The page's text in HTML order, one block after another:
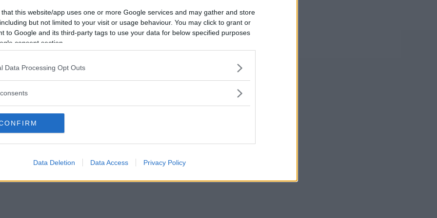
that this website/app uses one or more Google services and may gather and store
but not limited to your visit or usage behaviour. You may click to grant or
to Google and its third-party tags to use your data for below specified purposes
consent section.
Data Processing Opt Outs
Data Deletion Data Access Privacy Policy
Avbrutna
1
Oavgjorda
0
Vill du bli
medlem?